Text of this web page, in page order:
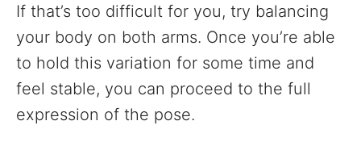
If that’s too difficult for you, try balancing
your body on both arms. Once you’re able
to hold this variation for some time and
feel stable, you can proceed to the full
expression of the pose.